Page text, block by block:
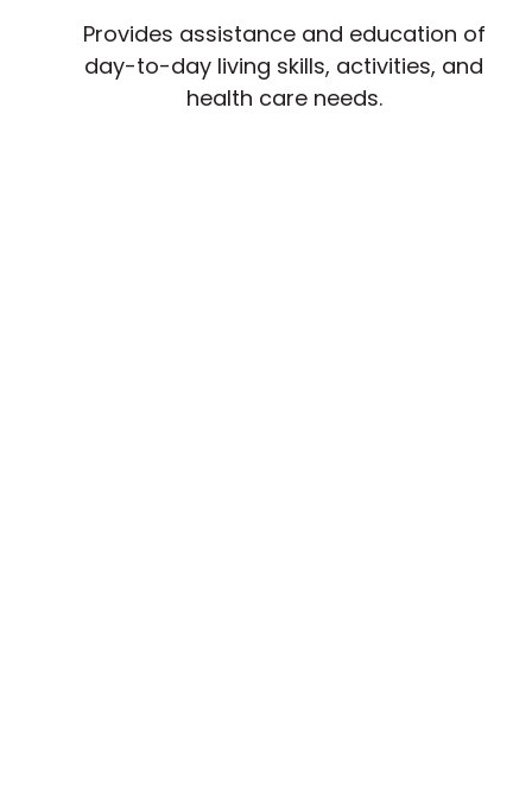
Provides assistance and education of
day-to-day living skills, activities, and
health care needs.